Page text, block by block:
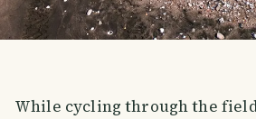
While cycling through the